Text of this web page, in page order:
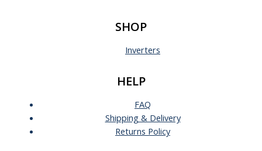
SHOP
Inverters
HELP
FAQ
Shipping & Delivery
Returns Policy